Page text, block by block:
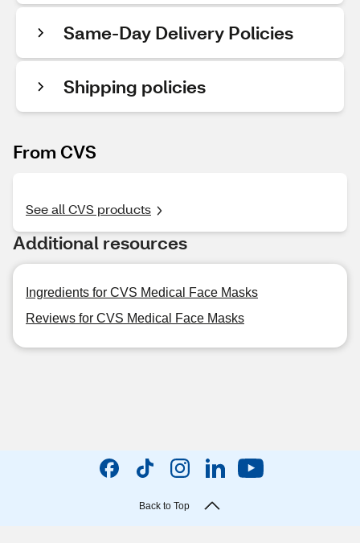
Same-Day Delivery Policies
Shipping policies
From CVS
See all CVS products
Additional resources
Ingredients for CVS Medical Face Masks
Reviews for CVS Medical Face Masks
Back to Top